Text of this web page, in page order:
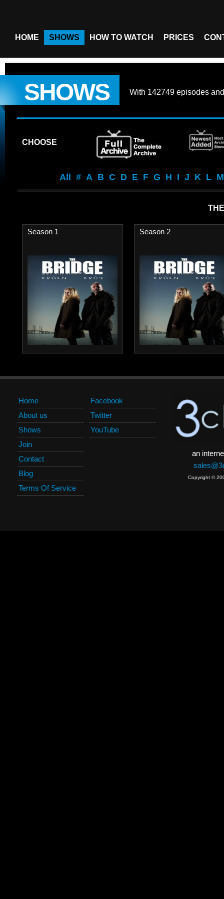
HOME SHOWS HOW TO WATCH PRICES
SHOWS With 142749 episodes
CHOOSE
All # A B C D E F G H I J K L M
Season 1 Season 2
Home
About us
Shows
Join
Contact
Blog
Terms Of Service
Facebook
Twitter
YouTube
an
Copyright ©